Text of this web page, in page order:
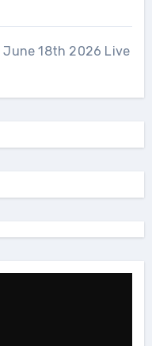
June 18th 2026 Live